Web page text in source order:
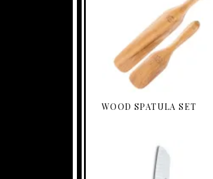
WOOD SPATULA SET